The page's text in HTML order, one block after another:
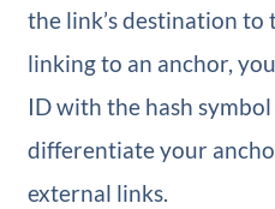
the link’s destination to
linking to an anchor,
ID with the hash
differentiate your
external links.